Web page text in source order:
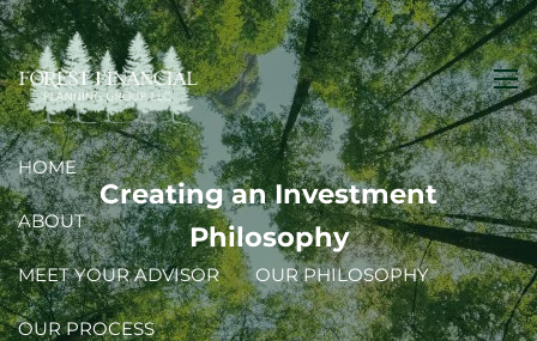
Skip to main content
HOME
ABOUT
MEET YOUR ADVISOR OUR PHILOSOPHY
OUR PROCESS
Creating an Investment
Philosophy